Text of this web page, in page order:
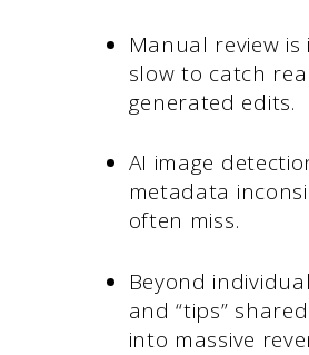
Manual review
slow to catch
generated edits.
AI image
metadata
often miss.
Beyond
and “tips”
into massive